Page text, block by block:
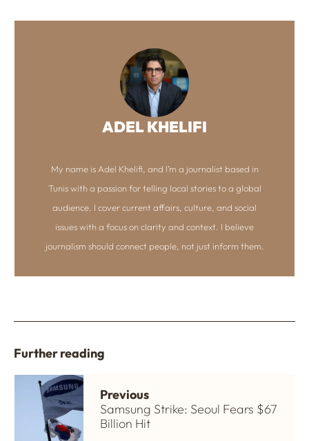
ADEL KHELIFI
My name is Adel Khelifi, and I’m a journalist based in
Tunis with a passion for telling local stories to a global
audience. I cover current affairs, culture, and social
issues with a focus on clarity and context. I believe
journalism should connect people, not just inform them.
Further reading
Previous
Samsung Strike: Seoul Fears $67
Billion Hit